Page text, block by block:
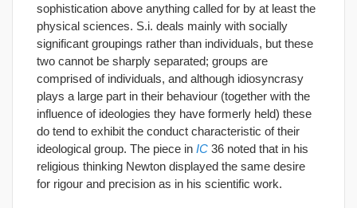
sophistication above anything called for by at least the
physical sciences. S.i. deals mainly with socially
significant groupings rather than individuals, but these
two cannot be sharply separated; groups are
comprised of individuals, and although idiosyncrasy
plays a large part in their behaviour (together with the
influence of ideologies they have formerly held) these
do tend to exhibit the conduct characteristic of their
ideological group. The piece in IC 36 noted that in his
religious thinking Newton displayed the same desire
for rigour and precision as in his scientific work.